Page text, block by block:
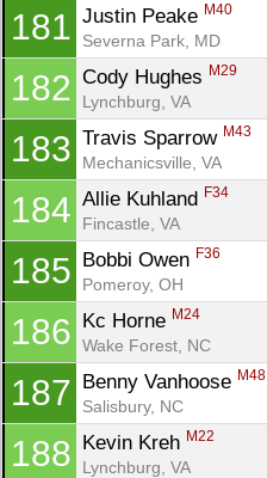
181 Justin Peake M40
Severna Park, MD
182 Cody Hughes M29
Lynchburg, VA
183 Travis Sparrow M43
Mechanicsville, VA
184 Allie Kuhland F34
Fincastle, VA
185 Bobbi Owen F36
Pomeroy, OH
186 Kc Horne M24
Wake Forest, NC
187 Benny Vanhoose M48
Salisbury, NC
188 Kevin Kreh M22
Lynchburg, VA